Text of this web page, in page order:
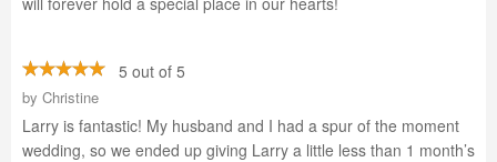
5 out of 5
by Christine
Larry is fantastic! My husband and I had a spur of the moment
wedding, so we ended up giving Larry a little less than 1 month’s